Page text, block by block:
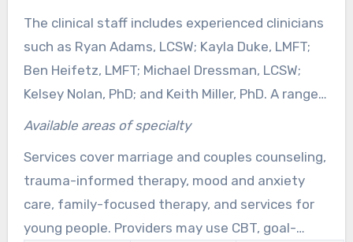
model lets couples access varied approaches
without repeating intake steps.
The clinical staff includes experienced clinicians
such as Ryan Adams, LCSW; Kayla Duke, LMFT;
Ben Heifetz, LMFT; Michael Dressman, LCSW;
Kelsey Nolan, PhD; and Keith Miller, PhD. A range
of LPCs and MFT associates expands
through guided clinical care for a range of
relationship and mental health needs.
Available areas of specialty
Services cover marriage and couples counseling,
trauma-informed therapy, mood and anxiety
care, family-focused therapy, and services for
young people. Providers may use CBT, goal-